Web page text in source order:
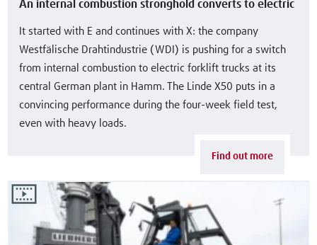
An internal combustion stronghold converts to electric
It started with E and continues with X: the company
Westfälische Drahtindustrie (WDI) is pushing for a switch
from internal combustion to electric forklift trucks at its
central German plant in Hamm. The Linde X50 puts in a
convincing performance during the four-week field test,
even with heavy loads.
Find out more